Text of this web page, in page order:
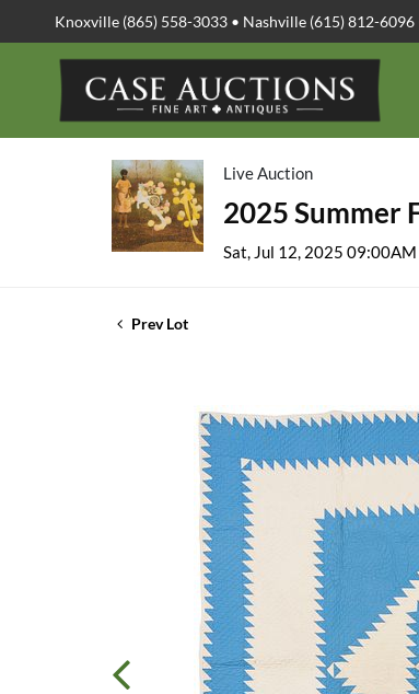
Knoxville (865) 558-3033 • Nashville (615) 812-6096
Live Auction
2025 Summer
Sat, Jul 12, 2025 09:00AM
Prev Lot